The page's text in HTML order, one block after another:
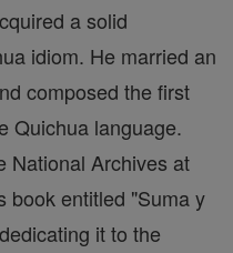
a solid
idiom. He married an
composed the first
Quichua language.
National Archives at
book entitled "Suma y
it to the